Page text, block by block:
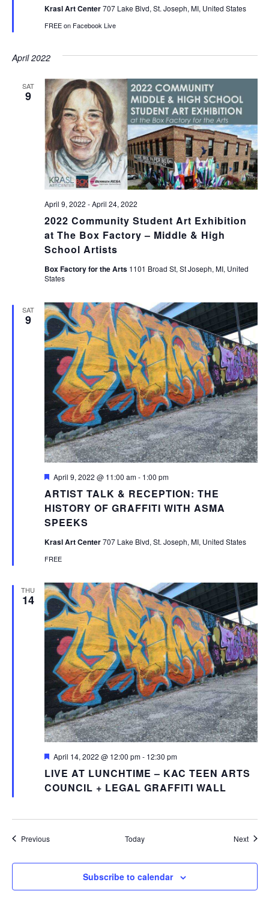
Krasl Art Center707 Lake Blvd, St. Joseph, MI, United States
FREE on Facebook Live
April 2022
SAT
9
2022 Community Student Art Exhibition
at The Box Factory – Middle & High
School Artists
April 9, 2022 -April 24, 2022
Box Factory for the Arts 1101 Broad St, St Joseph, MI, United
States
SAT
9
ARTIST TALK & RECEPTION: THE
HISTORY OF GRAFFITI WITH ASMA
SPEEKS
Featured
April 9, 2022 @ 11:00 am- 1:00 pm
Krasl Art Center707 Lake Blvd, St. Joseph, MI, United States
FREE
THU
14
LIVE AT LUNCHTIME – KAC TEEN ARTS
COUNCIL + LEGAL GRAFFITI WALL
Featured
April 14, 2022 @ 12:00 pm- 12:30 pm
PreviousEvents Today Next
Subscribe to calendar